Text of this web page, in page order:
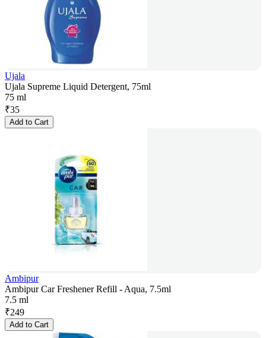
Ujala
Ujala Supreme Liquid Detergent, 75ml
75 ml
₹35
Add to Cart
Ambipur
Ambipur Car Freshener Refill - Aqua, 7.5ml
7.5 ml
₹249
Add to Cart